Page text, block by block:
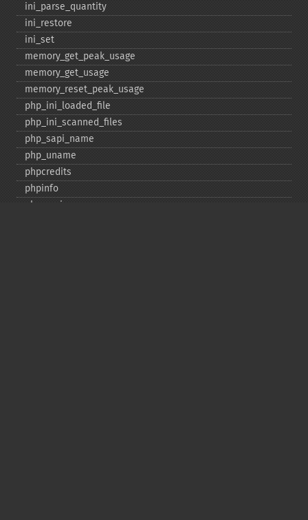
ini_​parse_​quantity
ini_​restore
ini_​set
memory_​get_​peak_​usage
memory_​get_​usage
memory_​reset_​peak_​usage
php_​ini_​loaded_​file
php_​ini_​scanned_​files
php_​sapi_​name
php_​uname
phpcredits
phpinfo
phpversion